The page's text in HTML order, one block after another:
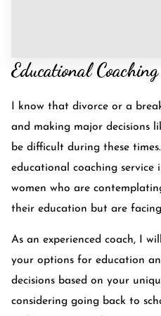
Educational Coaching
I know that divorce or a
and making major decisions
be difficult during these
educational coaching service
women who are
their education but are
As an experienced coach, I
your options for education
decisions based on your
considering going back to